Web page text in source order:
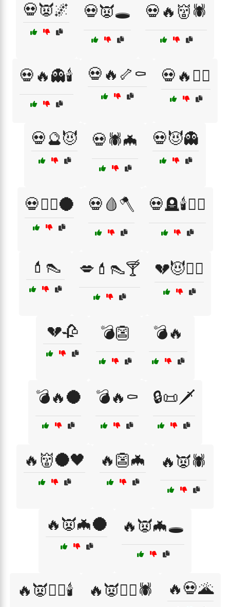
💀👿🌌 💀👿🕳️ 💀🔥👹🕷️
💀🔥👻🕯️ 💀🔥🦴⚰️ 💀🔥🧙‍♀️
💀🔮😈 💀🕷️🦇 💀😈👻
💀🧙‍♀️🌑 💀🩸🪓 💀🪦🕯️🧙‍♂️
💄👠 💋💄👠🍸 💔😈🧟‍♀️
💔🥀 💣👺 💣🔥
💣🔥🌑 💣🔥⚰️ 🔒📜🗡️
🔥👹🌑🖤 🔥👺🦇 🔥👿🕷️
🔥👿🦇🌑 🔥👿🦇🕳️
🔥👿🧛‍♂️🕯️ 🔥👿🧟‍♂️🕷️ 🔥💀🌋